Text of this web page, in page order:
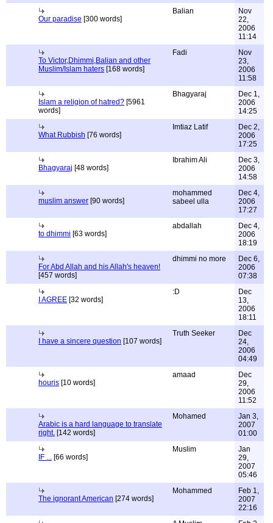
Our paradise [300 words]
Balian
Nov
22,
2006
11:14
To Victor,Dhimmi,Balian and other
Muslim/Islam haters [168 words]
Fadi
Nov
23,
2006
11:58
Islam a religion of hatred? [5961
words]
Bhagyaraj
Dec 1,
2006
14:25
What Rubbish [76 words]
Imtiaz Latif
Dec 2,
2006
17:25
Bhagyaraj [48 words]
Ibrahim Ali
Dec 3,
2006
14:58
muslim answer [90 words]
mohammed
sabeel ulla
Dec 4,
2006
17:27
to dhimmi [63 words]
abdallah
Dec 4,
2006
18:19
For Abd Allah and his Allah's heaven!
[457 words]
dhimmi no more
Dec 6,
2006
07:38
I AGREE [32 words]
:D
Dec
13,
2006
18:11
I have a sincere question [107 words]
Truth Seeker
Dec
24,
2006
04:49
houris [10 words]
amaad
Dec
29,
2006
11:52
Arabic is a hard language to translate
right. [142 words]
Mohamed
Jan 3,
2007
01:00
IF ... [66 words]
Muslim
Jan
29,
2007
05:46
The ignorant American [274 words]
Mohammed
Feb 1,
2007
22:16